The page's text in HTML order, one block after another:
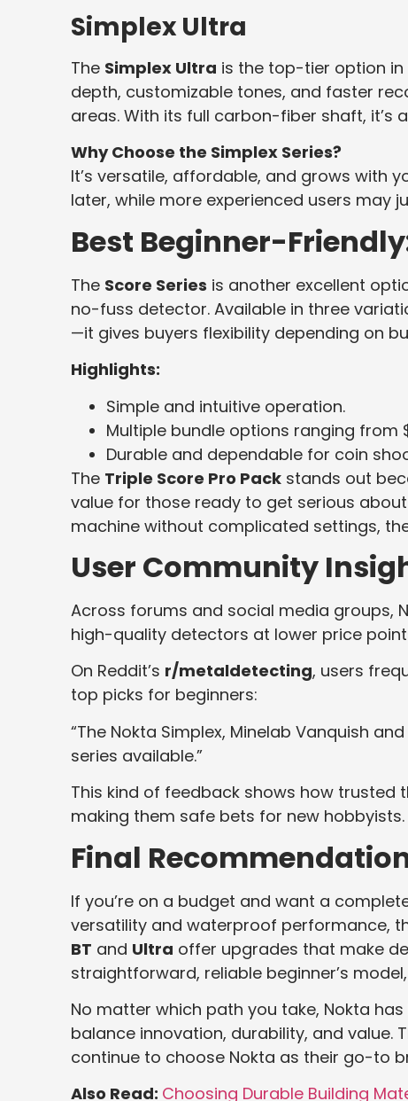
Simplex Ultra
The Simplex Ultra is the top-tier option in
depth, customizable tones, and faster
areas. With its full carbon-fiber shaft, it’s
Why Choose the Simplex Series?
It’s versatile, affordable, and grows with
later, while more experienced users may
Best Beginner-
The Score Series is another excellent
no-fuss detector. Available in three
—it gives buyers flexibility depending on
Highlights:
Simple and intuitive operation.
Multiple bundle options ranging from
Durable and dependable for coin
The Triple Score Pro Pack stands out
value for those ready to get serious
machine without complicated settings,
User Community
Across forums and social media groups,
high-quality detectors at lower price
On Reddit’s r/metaldetecting, users
top picks for beginners:
“The Nokta Simplex, Minelab Vanquish
series available.”
This kind of feedback shows how
making them safe bets for new hobbyists.
Final
If you’re on a budget and want a
versatility and waterproof performance,
BT and Ultra offer upgrades that make
straightforward, reliable beginner’s
No matter which path you take, Nokta
balance innovation, durability, and value.
continue to choose Nokta as their go-to
Also Read: Choosing Durable Building